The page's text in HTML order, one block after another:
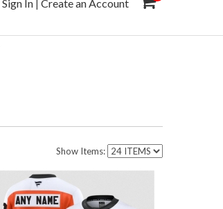
Sign In |Create an Account
Show Items: